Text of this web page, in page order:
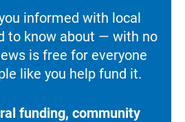
informed with local
to know about — with no
is free for everyone
like you help fund it.
funding, community